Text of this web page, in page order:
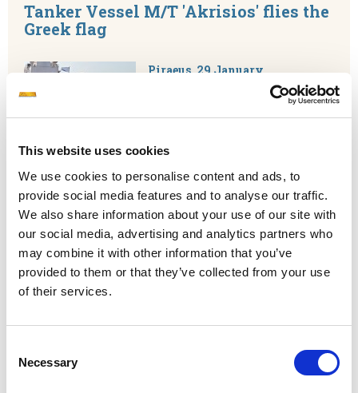
This website uses cookies
We use cookies to personalise content and ads, to
provide social media features and to analyse our traffic.
We also share information about your use of our site with
our social media, advertising and analytics partners who
may combine it with other information that you’ve
provided to them or that they’ve collected from your use
of their services.
Selection
Necessary
Tanker Vessel M/T 'Akrisios' flies the
Greek flag
Piraeus, 29 January,
Capital Ship Management
Corp. has successfully completed
the registration process of the
the Greek registry. M/T 'Akrisios' is now sailing
around the world flying the Greek flag.
READ MORE
Capital Group and FORCE Technology
Collaborate to Launch Europe’s First
Copenhagen & Piraeus, January
– Capital Group and